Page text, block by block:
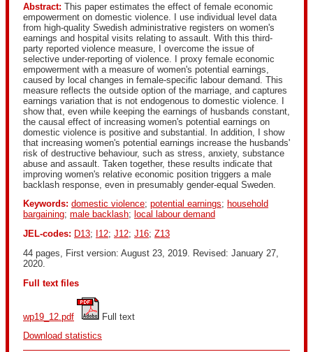
Abstract: This paper estimates the effect of female economic
empowerment on domestic violence. I use individual level data
from high-quality Swedish administrative registers on women's
earnings and hospital visits relating to assault. With this third-
party reported violence measure, I overcome the issue of
selective under-reporting of violence. I proxy female economic
empowerment with a measure of women's potential earnings,
caused by local changes in female-specific labour demand. This
measure reflects the outside option of the marriage, and captures
earnings variation that is not endogenous to domestic violence. I
show that, even while keeping the earnings of husbands constant,
the causal effect of increasing women's potential earnings on
domestic violence is positive and substantial. In addition, I show
that increasing women's potential earnings increase the husbands'
risk of destructive behaviour, such as stress, anxiety, substance
abuse and assault. Taken together, these results indicate that
improving women's relative economic position triggers a male
backlash response, even in presumably gender-equal Sweden.
Keywords: domestic violence; potential earnings; household
bargaining; male backlash; local labour demand
JEL-codes: D13; I12; J12; J16; Z13
44 pages, First version: August 23, 2019. Revised: January 27,
2020.
Full text files
wp19_12.pdf
Full text
Download statistics